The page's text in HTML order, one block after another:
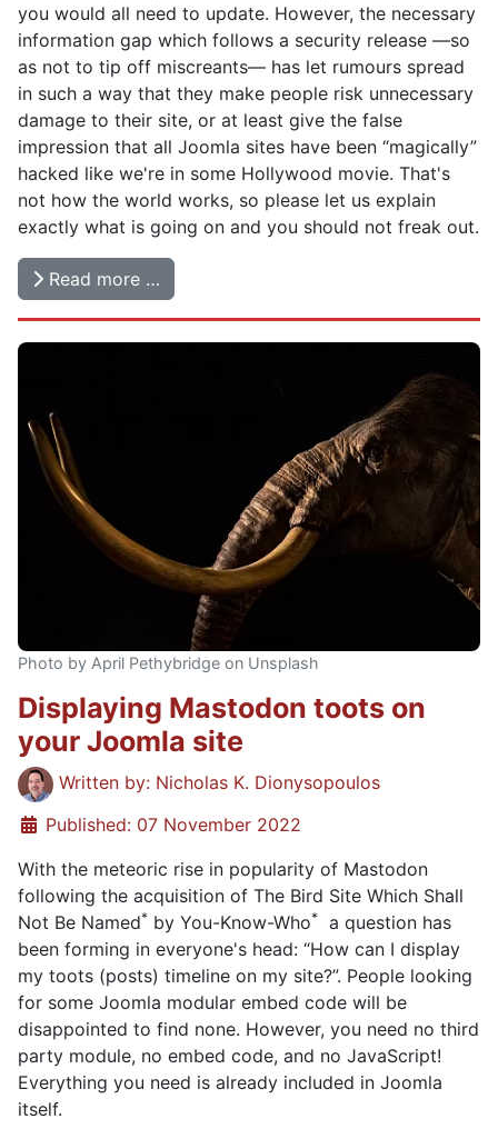
you would all need to update. However, the necessary
information gap which follows a security release —so
as not to tip off miscreants— has let rumours spread
in such a way that they make people risk unnecessary
damage to their site, or at least give the false
impression that all Joomla sites have been “magically”
hacked like we're in some Hollywood movie. That's
not how the world works, so please let us explain
exactly what is going on and you should not freak out.
Read more …
Photo by April Pethybridge on Unsplash
Displaying Mastodon toots on
your Joomla site
DetailsWritten by: Nicholas K. Dionysopoulos
Published: 07 November 2022
With the meteoric rise in popularity of Mastodon
following the acquisition of The Bird Site Which Shall
Not Be Named* by You-Know-Who*
a question has
been forming in everyone's head: “How can I display
my toots (posts) timeline on my site?”. People looking
for some Joomla modular embed code will be
disappointed to find none. However, you need no third
party module, no embed code, and no JavaScript!
Everything you need is already included in Joomla
itself.